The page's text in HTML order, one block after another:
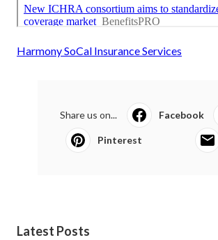
Harmony SoCal Insurance Services
Share us on... Facebook
Pinterest
Latest Posts